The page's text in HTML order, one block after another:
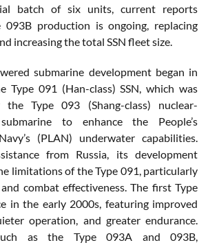
batch of six units, current reports
093B production is ongoing, replacing
increasing the total SSN fleet size.
submarine development began in
Type 091 (Han-class) SSN, which was
Type 093 (Shang-class) nuclear-
to enhance the People’s
(PLAN) underwater capabilities.
from Russia, its development
limitations of the Type 091, particularly
combat effectiveness. The first Type
in the early 2000s, featuring improved
operation, and greater endurance.
as the Type 093A and 093B,